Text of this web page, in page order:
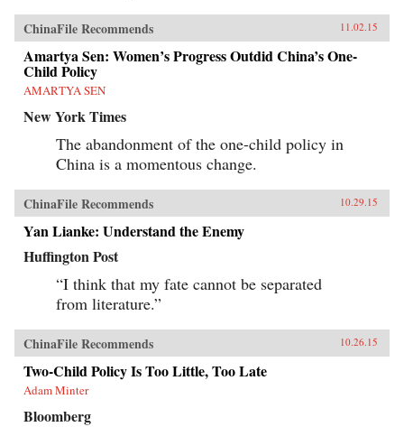
ChinaFile Recommends 11.02.15
Amartya Sen: Women’s Progress Outdid China’s One-
Child Policy
AMARTYA SEN
New York Times
The abandonment of the one-child policy in
China is a momentous change.
ChinaFile Recommends 10.29.15
Yan Lianke: Understand the Enemy
Huffington Post
“I think that my fate cannot be separated
from literature.”
ChinaFile Recommends 10.26.15
Two-Child Policy Is Too Little, Too Late
Adam Minter
Bloomberg